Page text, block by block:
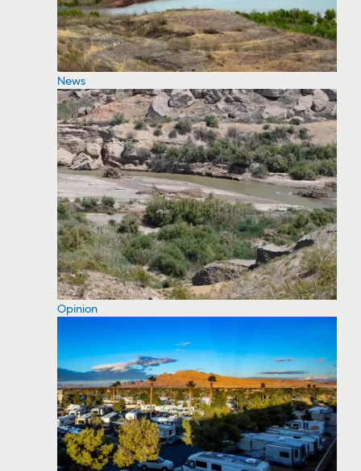
News
Opinion